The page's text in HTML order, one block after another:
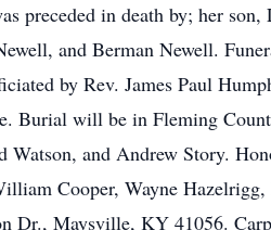
preceded in death by; her
and Berman Newell.
by Rev. James Paul
Burial will be in Fleming
Watson, and Andrew Story.
Cooper, Wayne
Dr., Maysville, KY 41056.